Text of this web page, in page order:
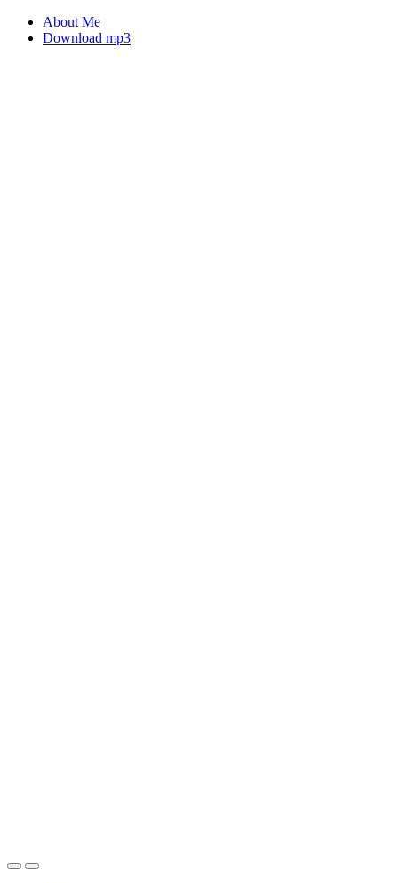
About Me
Download mp3